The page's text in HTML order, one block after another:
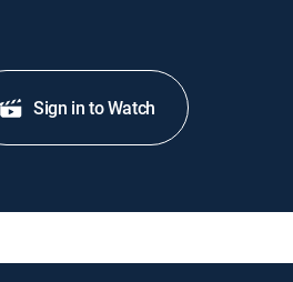
Sign in to Watch